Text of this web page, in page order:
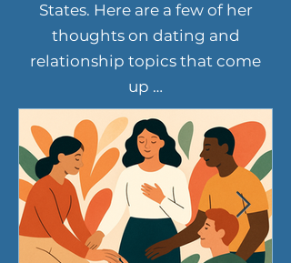
States. Here are a few of her
thoughts on dating and
relationship topics that come
up …